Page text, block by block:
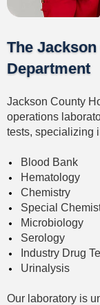
The
Department
Jackson County
operations
tests, specializing
Blood Bank
Hematology
Chemistry
Special
Microbiology
Serology
Industry Drug
Urinalysis
Our laboratory is